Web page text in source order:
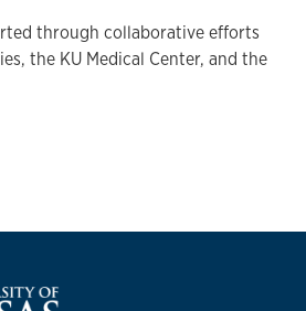
through collaborative efforts
the KU Medical Center, and the